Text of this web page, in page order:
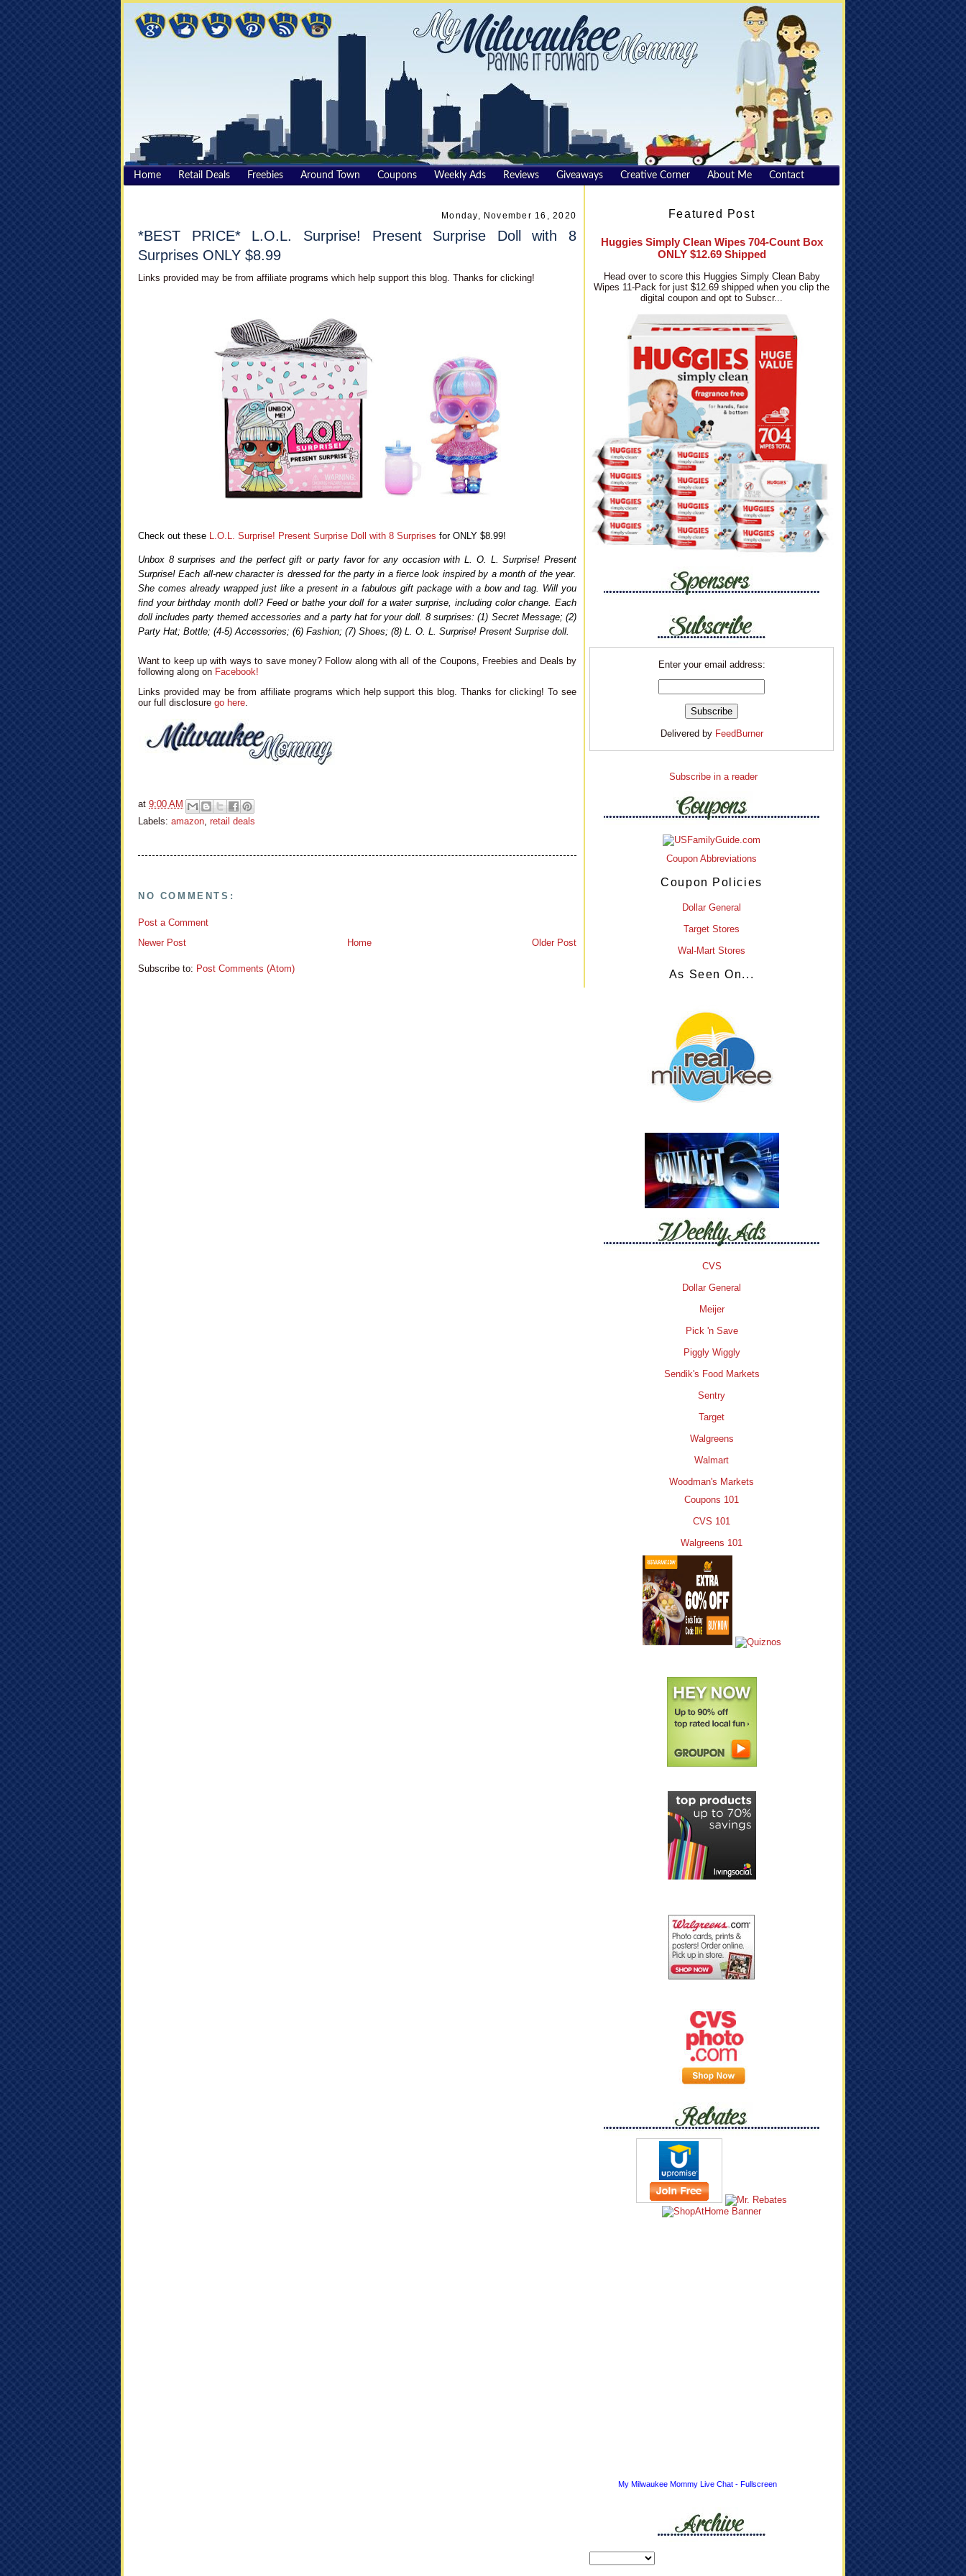
Home Retail Deals Freebies Around Town Coupons Weekly Ads Reviews Giveaways Creative Corner About Me Contact
Monday, November 16, 2020
*BEST PRICE* L.O.L. Surprise! Present Surprise Doll with 8
Surprises ONLY $8.99
Links provided may be from affiliate programs which help support this blog. Thanks for clicking!
Check out these L.O.L. Surprise! Present Surprise Doll with 8 Surprises for ONLY $8.99!
Unbox 8 surprises and the perfect gift or party favor for any occasion with L. O. L. Surprise! Present
Surprise! Each all-new character is dressed for the party in a fierce look inspired by a month of the year.
She comes already wrapped just like a present in a fabulous gift package with a bow and tag. Will you
find your birthday month doll? Feed or bathe your doll for a water surprise, including color change. Each
doll includes party themed accessories and a party hat for your doll. 8 surprises: (1) Secret Message; (2)
Party Hat; Bottle; (4-5) Accessories; (6) Fashion; (7) Shoes; (8) L. O. L. Surprise! Present Surprise doll.
Want to keep up with ways to save money? Follow along with all of the Coupons, Freebies and Deals by
following along on Facebook!
Links provided may be from affiliate programs which help support this blog. Thanks for clicking! To see
our full disclosure go here.
at 9:00 AM
Labels: amazon retail deals
NO COMMENTS:
Post a Comment
Newer Post
Older Post
Home
Subscribe to: Post Comments (Atom)
Featured Post
Huggies Simply Clean Wipes 704-Count Box
ONLY $12.69 Shipped
Head over to score this Huggies Simply Clean Baby
Wipes 11-Pack for just $12.69 shipped when you clip the
digital coupon and opt to Subscr...
Enter your email address:
Delivered by FeedBurner
Subscribe in a reader
Coupon Abbreviations
Coupon Policies
Dollar General
Target Stores
Wal-Mart Stores
As Seen On...
CVS
Dollar General
Meijer
Pick 'n Save
Piggly Wiggly
Sendik's Food Markets
Sentry
Target
Walgreens
Walmart
Woodman's Markets
Coupons 101
CVS 101
Walgreens 101
My Milwaukee Mommy Live Chat - Fullscreen